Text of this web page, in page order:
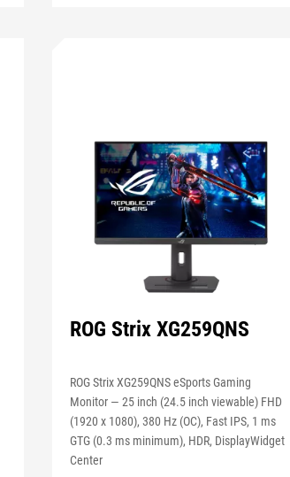
ROG Strix XG259QNS
ROG Strix XG259QNS eSports Gaming
Monitor — 25 inch (24.5 inch viewable) FHD
(1920 x 1080), 380 Hz (OC), Fast IPS, 1 ms
GTG (0.3 ms minimum), HDR, DisplayWidget
Center